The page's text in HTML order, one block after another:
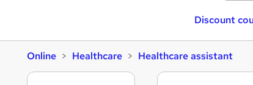
Discount
Online Healthcare Healthcare assistant